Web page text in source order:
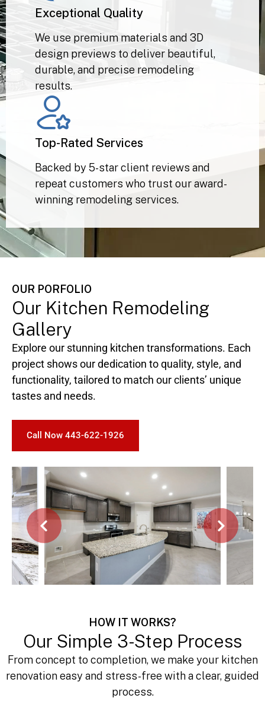
Exceptional Quality
We use premium materials and 3D
design previews to deliver beautiful,
durable, and precise remodeling
results.
Top-Rated Services
Backed by 5-star client reviews and
repeat customers who trust our award-
OUR PORFOLIO
Our Kitchen Remodeling
Gallery
Explore our stunning kitchen transformations. Each
project shows our dedication to quality, style, and
functionality, tailored to match our clients’ unique
Call Now 443-622-1926
HOW IT WORKS?
Our Simple 3-Step Process
From concept to completion, we make your kitchen
renovation easy and stress-free with a clear, guided